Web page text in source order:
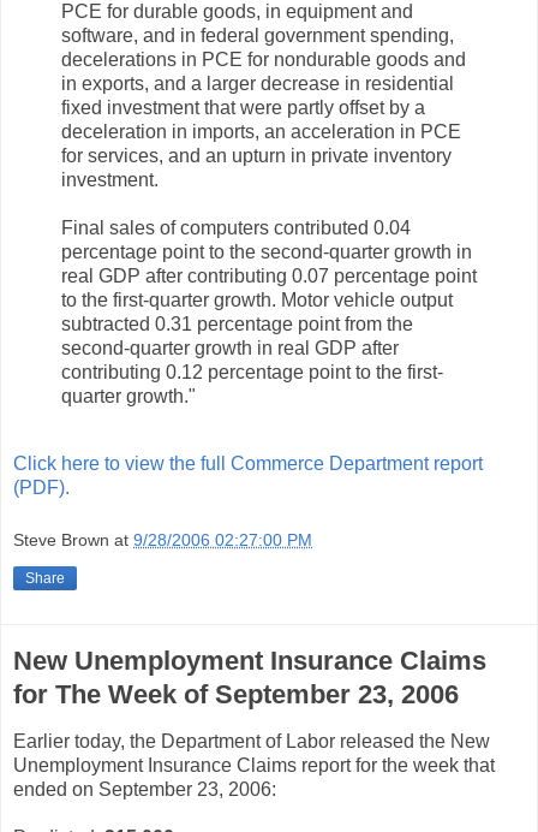
PCE for durable goods, in equipment and
software, and in federal government spending,
decelerations in PCE for nondurable goods and
in exports, and a larger decrease in residential
fixed investment that were partly offset by a
deceleration in imports, an acceleration in PCE
for services, and an upturn in private inventory
investment.
Final sales of computers contributed 0.04
percentage point to the second-quarter growth in
real GDP after contributing 0.07 percentage point
to the first-quarter growth. Motor vehicle output
subtracted 0.31 percentage point from the
second-quarter growth in real GDP after
contributing 0.12 percentage point to the first-
quarter growth."
Click here to view the full Commerce Department report
(PDF).
Steve Brown at 9/28/2006 02:27:00 PM
Share
New Unemployment Insurance Claims
for The Week of September 23, 2006
Earlier today, the Department of Labor released the New
Unemployment Insurance Claims report for the week that
ended on September 23, 2006: